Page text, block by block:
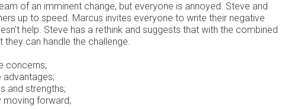
of an imminent change, but everyone is annoyed. Steve and
up to speed. Marcus invites everyone to write their negative
help. Steve has a rethink and suggests that with the combined
can handle the challenge.
concerns;
advantages;
and strengths;
moving forward;